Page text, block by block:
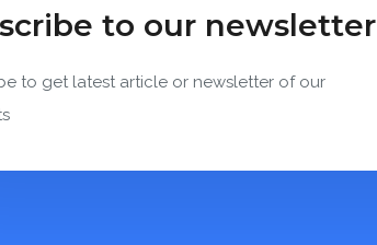
to our newsletter
to get latest article or newsletter of our